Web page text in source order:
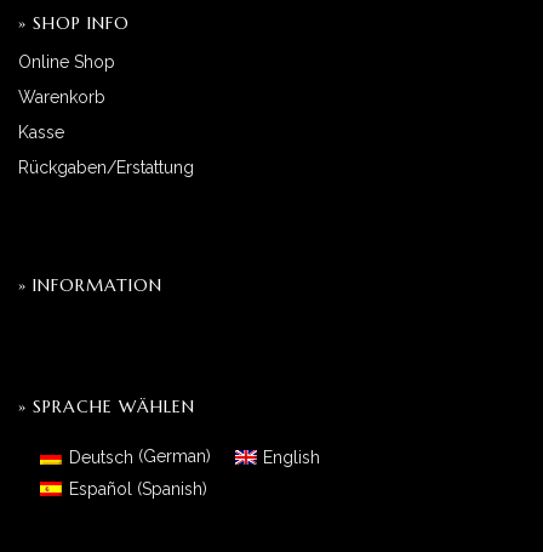
» SHOP INFO
Online Shop
Warenkorb
Kasse
Rückgaben/Erstattung
» INFORMATION
» SPRACHE WÄHLEN
Deutsch (German)
English
Español
(Spanish)